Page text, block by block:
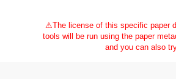
⚠The license of this specific paper
tools will be run using the paper
and you can also